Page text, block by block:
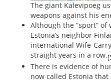
The giant Kalevipoeg
weapons against his
Although the “sport”
Estonia’s neighbor
international Wife-
straight years in a row.
There is evidence of
now called Estonia that